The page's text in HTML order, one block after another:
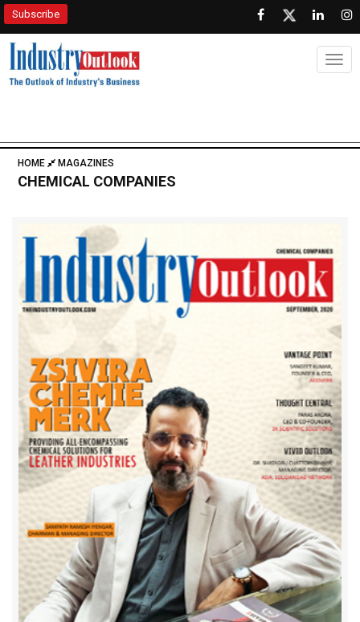
Subscribe
HOME MAGAZINES
CHEMICAL COMPANIES